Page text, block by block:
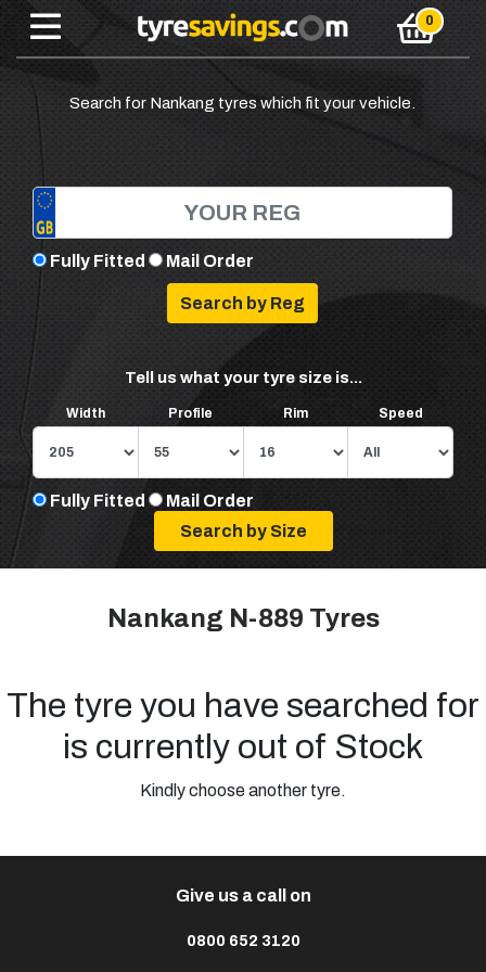
Search for Nankang tyres which fit your vehicle.
Fully Fitted Mail Order
Tell us what your tyre size is...
Width Profile Rim Speed
Fully Fitted Mail Order
Nankang N-889 Tyres
The tyre you have searched for
is currently out of Stock
Kindly choose another tyre.
Give us a call on
0800 652 3120